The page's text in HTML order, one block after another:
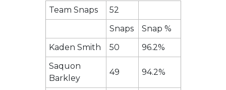
Team Snaps
52
Snaps
Snap %
Kaden Smith
50
96.2%
Saquon
Barkley
49 94.2%